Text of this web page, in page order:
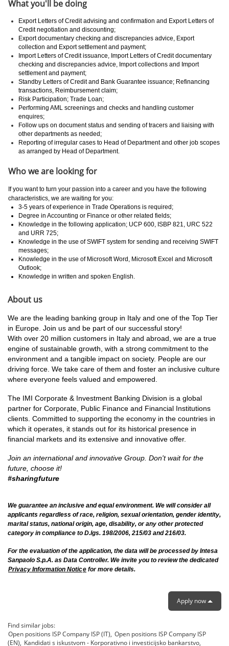
What you'll be doing
Export Letters of Credit advising and confirmation and Export Letters of
Credit negotiation and discounting;
Export documentary checking and discrepancies advice, Export
collection and Export settlement and payment;
Import Letters of Credit issuance, Import Letters of Credit documentary
checking and discrepancies advice, Import collections and Import
settlement and payment;
Standby Letters of Credit and Bank Guarantee issuance; Refinancing
transactions, Reimbursement claim;
Risk Participation; Trade Loan;
Performing AML screenings and checks and handling customer
enquires;
Follow ups on document status and sending of tracers and liaising with
other departments as needed;
Reporting of irregular cases to Head of Department and other job scopes
as arranged by Head of Department.
Who we are looking for
If you want to turn your passion into a career and you have the following
characteristics, we are waiting for you:
3-5 years of experience in Trade Operations is required;
Degree in Accounting or Finance or other related fields;
Knowledge in the following application; UCP 600, ISBP 821, URC 522
and URR 725;
Knowledge in the use of SWIFT system for sending and receiving SWIFT
messages;
Knowledge in the use of Microsoft Word, Microsoft Excel and Microsoft
Outlook;
Knowledge in written and spoken English.
About us
We are the leading banking group in Italy and one of the Top Tier
in Europe. Join us and be part of our successful story!
With over 20 million customers in Italy and abroad, we are a true
engine of sustainable growth, with a strong commitment to the
environment and a tangible impact on society. People are our
driving force. We take care of them and foster an inclusive culture
where everyone feels valued and empowered.
The IMI Corporate & Investment Banking Division is a global
partner for Corporate, Public Finance and Financial Institutions
clients. Committed to supporting the economy in the countries in
which it operates, it stands out for its historical presence in
financial markets and its extensive and innovative offer.
Join an international and innovative Group. Don't wait for the
future, choose it!
#sharingfuture
We guarantee an inclusive and equal environment. We will consider all
applicants regardless of race, religion, sexual orientation, gender identity,
marital status, national origin, age, disability, or any other protected
category in compliance to D.lgs. 198/2006, 215/03 and 216/03.
For the evaluation of the application, the data will be processed by Intesa
Sanpaolo S.p.A. as Data Controller. We invite you to review the dedicated
Privacy Information Notice for more details.
Apply now
Find similar jobs:
Open positions ISP Company ISP (IT), Open positions ISP Company ISP
(EN), Kandidati s iskustvom - Korporativno i investicijsko bankarstvo,